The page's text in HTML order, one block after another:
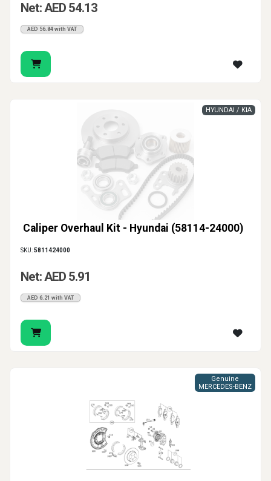
Net: AED 54.13
AED 56.84 with VAT
Caliper Overhaul Kit - Hyundai (58114-24000)
HYUNDAI / KIA
SKU:5811424000
Net: AED 5.91
AED 6.21 with VAT
Genuine
MERCEDES-BENZ